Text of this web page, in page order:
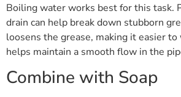
Boiling water works best for this task.
drain can help break down stubborn
loosens the grease, making it easier to
helps maintain a smooth flow in the
Combine with Soap